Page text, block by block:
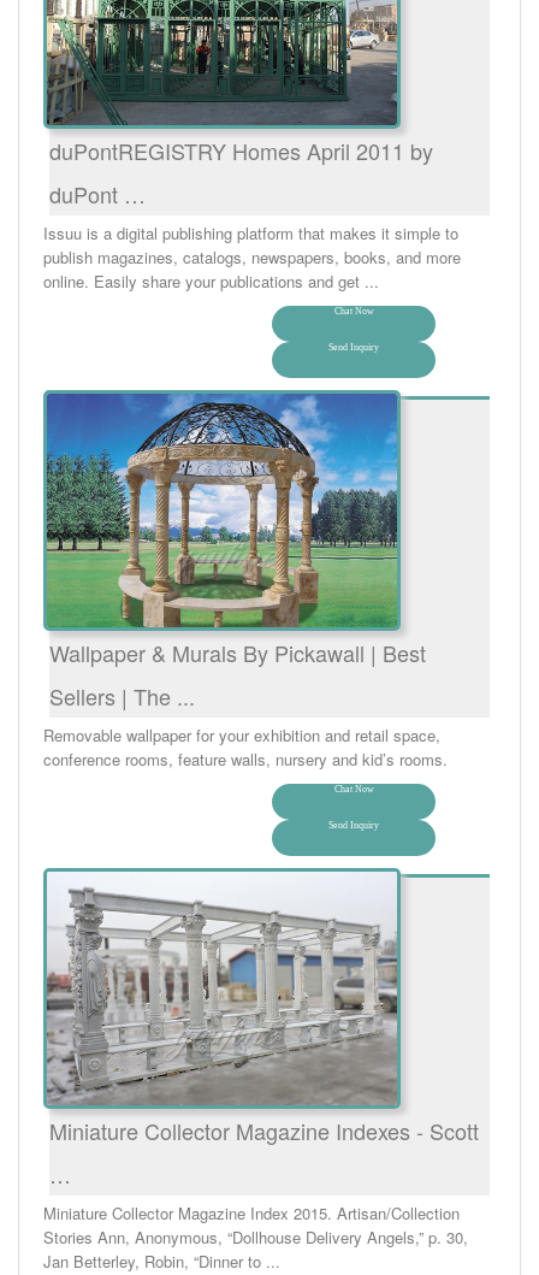
duPontREGISTRY Homes April 2011 by
duPont …
Issuu is a digital publishing platform that makes it simple to
publish magazines, catalogs, newspapers, books, and more
online. Easily share your publications and get ...
Chat Now
Send Inquiry
Wallpaper & Murals By Pickawall | Best
Sellers | The ...
Removable wallpaper for your exhibition and retail space,
conference rooms, feature walls, nursery and kid’s rooms.
Chat Now
Send Inquiry
Miniature Collector Magazine Indexes - Scott
…
Miniature Collector Magazine Index 2015. Artisan/Collection
Stories Ann, Anonymous, “Dollhouse Delivery Angels,” p. 30,
Jan Betterley, Robin, “Dinner to ...